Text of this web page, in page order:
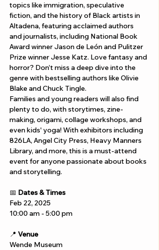
topics like immigration, speculative
fiction, and the history of Black artists in
Altadena, featuring acclaimed authors
and journalists, including National Book
Award winner Jason de León and Pulitzer
Prize winner Jesse Katz. Love fantasy and
horror? Don’t miss a deep dive into the
genre with bestselling authors like Olivie
Blake and Chuck Tingle.
Families and young readers will also find
plenty to do, with storytimes, zine-
making, origami, collage workshops, and
even kids' yoga! With exhibitors including
826LA, Angel City Press, Heavy Manners
Library, and more, this is a must-attend
event for anyone passionate about books
and storytelling.
📅 Dates & Times
Feb 22, 2025
10:00 am - 5:00 pm
📍 Venue
Wende Museum